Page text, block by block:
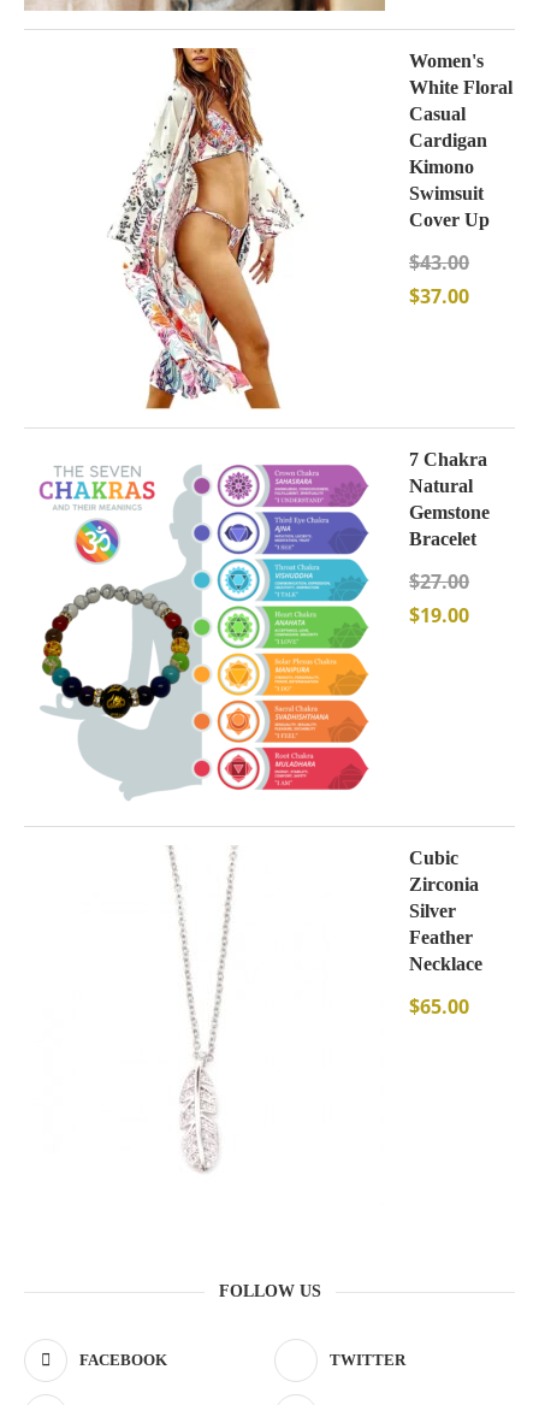
Women's
White Floral
Casual
Cardigan
Kimono
Swimsuit
Cover Up
$43.00
$37.00
7 Chakra
Natural
Gemstone
Bracelet
$27.00
$19.00
Cubic
Zirconia
Silver
Feather
Necklace
$65.00
FOLLOW US
FACEBOOK TWITTER